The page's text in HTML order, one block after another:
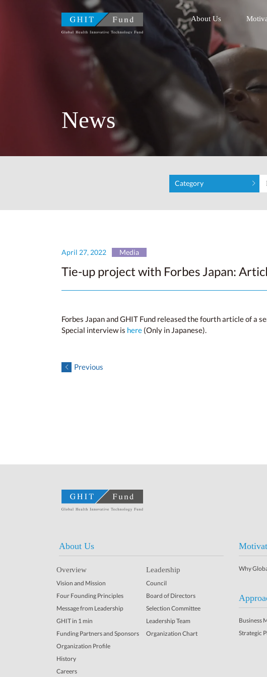
GHIT Fund Global Health Innovative
About Us
News
Category
April 27, 2022 Media
Tie-up project with Forbes Japan:
Forbes Japan and GHIT Fund released the fourth article of a
Special interview is here (Only in Japanese).
Previous
About Us
Overview
Vision and Mission
Four Founding Principles
Message from Leadership
GHIT in 1 min
Funding Partners and Sponsors
Organization Profile
History
Careers
Leadership
Council
Board of Directors
Selection Committee
Leadership Team
Organization Chart
Why
Business
Strategic